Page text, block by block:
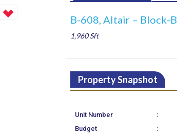
B-608, Altair – Block-B
1,960 Sft
Property Snapshot
Unit Number :
Budget :